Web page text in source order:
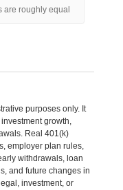
are roughly equal
purposes only. It
growth,
Real 401(k)
employer plan rules,
withdrawals, loan
and future changes in
investment, or